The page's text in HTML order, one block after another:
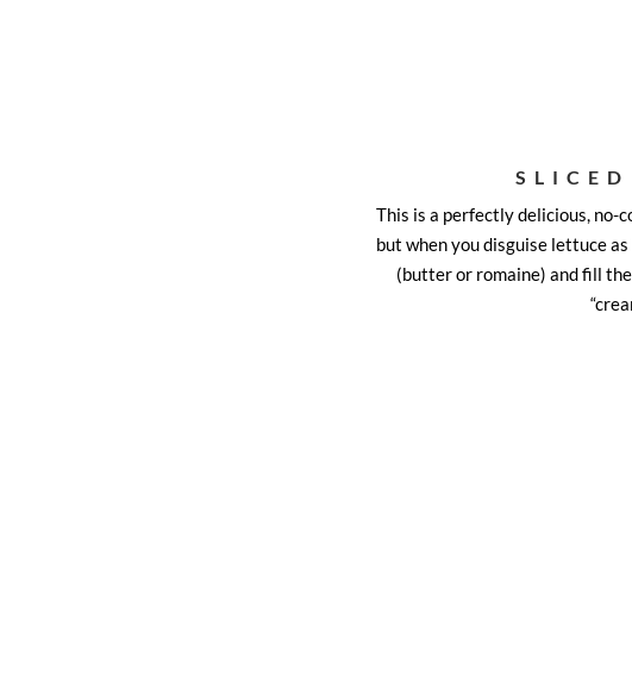
This is a perfectly delicious, no-
but when you disguise lettuce
(butter or romaine) and fill